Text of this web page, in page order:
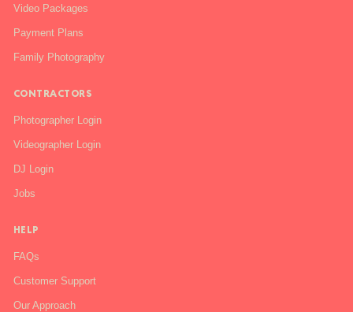
Video Packages
Payment Plans
Family Photography
CONTRACTORS
Photographer Login
Videographer Login
DJ Login
Jobs
HELP
FAQs
Customer Support
Our Approach